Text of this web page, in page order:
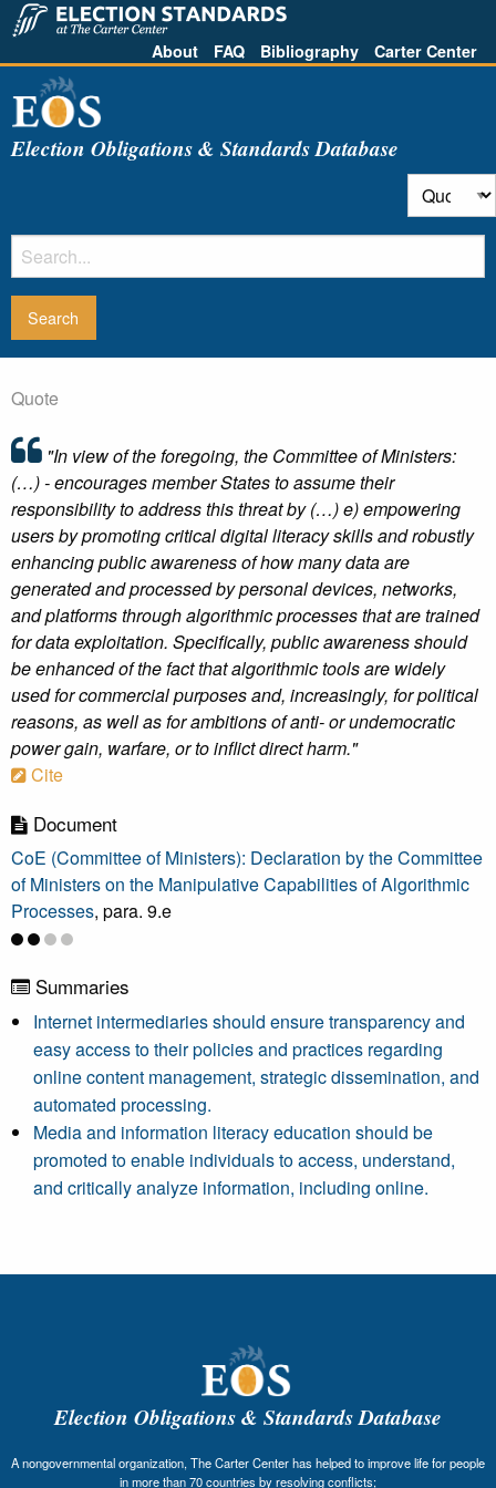
About FAQ Bibliography Carter Center
Election Obligations & Standards Database
Quote
"In view of the foregoing, the Committee of Ministers:
(…) - encourages member States to assume their
responsibility to address this threat by (…) e) empowering
users by promoting critical digital literacy skills and robustly
enhancing public awareness of how many data are
generated and processed by personal devices, networks,
and platforms through algorithmic processes that are trained
for data exploitation. Specifically, public awareness should
be enhanced of the fact that algorithmic tools are widely
used for commercial purposes and, increasingly, for political
reasons, as well as for ambitions of anti- or undemocratic
power gain, warfare, or to inflict direct harm."
Cite
Document
CoE (Committee of Ministers): Declaration by the Committee
of Ministers on the Manipulative Capabilities of Algorithmic
Processes, para. 9.e
Summaries
Internet intermediaries should ensure transparency and
easy access to their policies and practices regarding
online content management, strategic dissemination, and
automated processing.
Media and information literacy education should be
promoted to enable individuals to access, understand,
and critically analyze information, including online.
Election Obligations & Standards Database
A nongovernmental organization, The Carter Center has helped to improve life for people
in more than 70 countries by resolving conflicts;